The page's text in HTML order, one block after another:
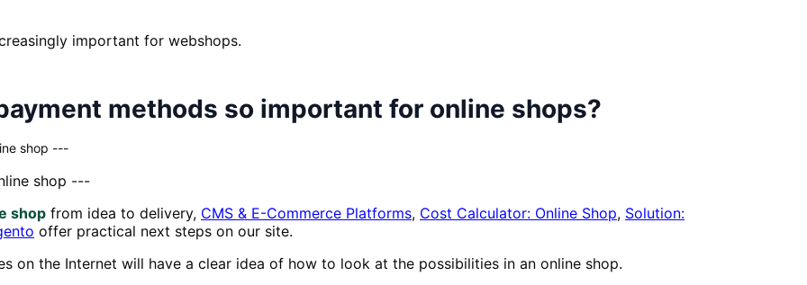
important for webshops.
methods so important for online shops?
shop ---
shop ---
shop from idea to delivery, CMS & E-Commerce Platforms, Cost Calculator: Online Shop, Solution:
offer practical next steps on our site.
on the Internet will have a clear idea of how to look at the possibilities in an online shop.